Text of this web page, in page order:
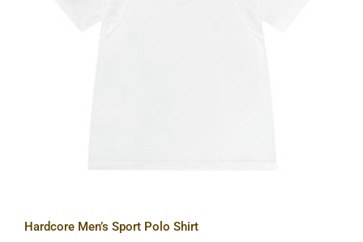
Hardcore Men’s Sport Polo Shirt